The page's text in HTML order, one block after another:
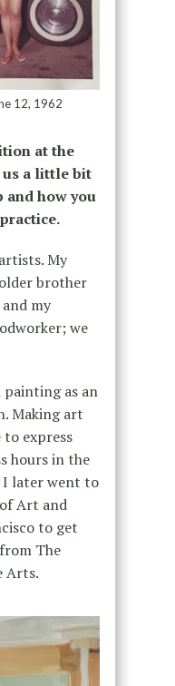
12, 1962
at the
a little bit
and how you
My
brother
my
we
as an
Making art
to express
hours in the
I later went to
Art and
to get
The
Arts.